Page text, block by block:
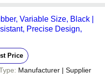
Variable Size, Black |
Precise Design,
Price
Manufacturer | Supplier